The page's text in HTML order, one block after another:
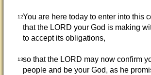
12You are here today to enter into this
that the LORD your God is making
to accept its obligations,
13so that the LORD may now confirm
people and be your God, as he